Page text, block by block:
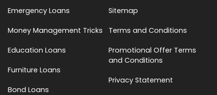
Emergency Loans
Money Management Tricks
Education Loans
Furniture Loans
Bond Loans
Sitemap
Terms and Conditions
Promotional Offer Terms
and Conditions
Privacy Statement